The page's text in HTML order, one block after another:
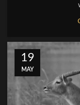
19
MAY